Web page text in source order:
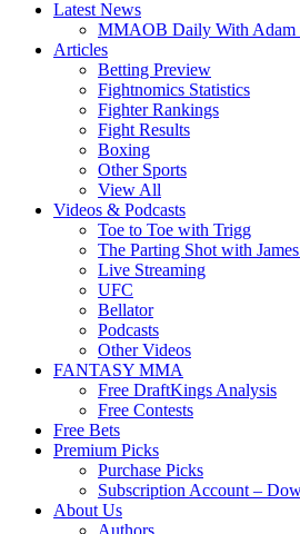
Latest News
MMAOB Daily With Adam
Articles
Betting Preview
Fightnomics Statistics
Fighter Rankings
Fight Results
Boxing
Other Sports
View All
Videos & Podcasts
Toe to Toe with Trigg
The Parting Shot with
Live Streaming
UFC
Bellator
Podcasts
Other Videos
FANTASY MMA
Free DraftKings Analysis
Free Contests
Free Bets
Premium Picks
Purchase Picks
Subscription Account –
About Us
Authors